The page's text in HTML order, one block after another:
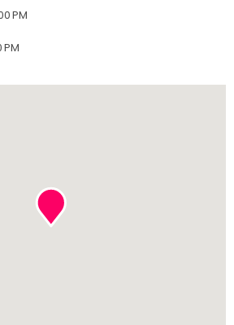
PM
PM